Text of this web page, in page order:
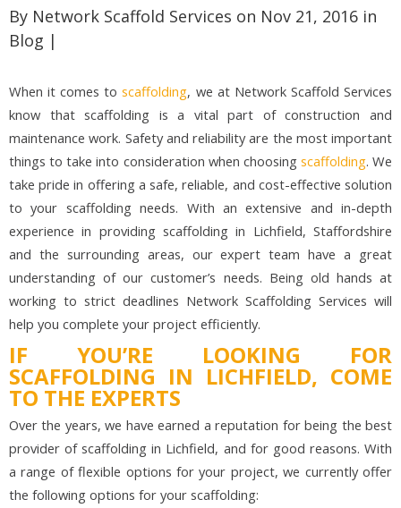
By Network Scaffold Services on Nov 21, 2016 in
Blog |
When it comes toscaffolding, we at Network Scaffold Services
know that scaffolding is a vital part of construction and
maintenance work. Safety and reliability are the most important
things to take into consideration when choosing scaffolding. We
take pride in offering a safe, reliable, and cost-effective solution
to your scaffolding needs. With an extensive and in-depth
experience in providing scaffolding in Lichfield, Staffordshire
and the surrounding areas, our expert team have a great
understanding of our customer’s needs. Being old hands at
working to strict deadlines Network Scaffolding Services will
help you complete your project efficiently.
IF YOU’RE LOOKING FOR
SCAFFOLDING IN LICHFIELD, COME
TO THE EXPERTS
Over the years, we have earned a reputation for being the best
provider of scaffolding in Lichfield, and for good reasons. With
a range of flexible options for your project, we currently offer
the following options for your scaffolding: